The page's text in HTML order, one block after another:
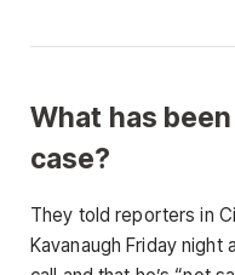
What has
case?
They told reporters in
Kavanaugh Friday night